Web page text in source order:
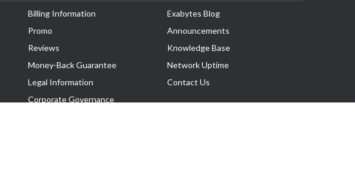
Billing Information
Promo
Reviews
Money-Back Guarantee
Legal Information
Corporate Governance
Exabytes Blog
Announcements
Knowledge Base
Network Uptime
Contact Us